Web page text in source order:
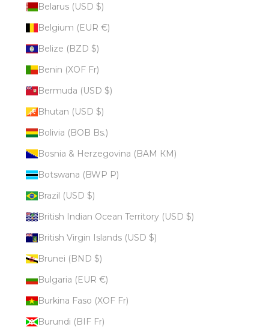
Belarus (USD $)
Belgium (EUR €)
Belize (BZD $)
Benin (XOF Fr)
Bermuda (USD $)
Bhutan (USD $)
Bolivia (BOB Bs.)
Bosnia & Herzegovina (BAM КМ)
Botswana (BWP P)
Brazil (USD $)
British Indian Ocean Territory (USD $)
British Virgin Islands (USD $)
Brunei (BND $)
Bulgaria (EUR €)
Burkina Faso (XOF Fr)
Burundi (BIF Fr)